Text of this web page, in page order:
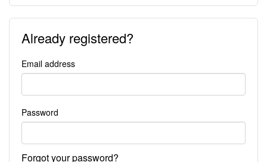
Already registered?
Email address
Password
Forgot your password?